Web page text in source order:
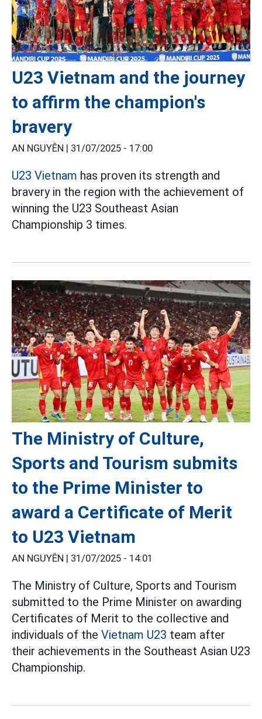
U23 Vietnam and the journey
to affirm the champion's
bravery
AN NGUYÊN | 31/07/2025 - 17:00
U23 Vietnam has proven its strength and
bravery in the region with the achievement of
winning the U23 Southeast Asian
Championship 3 times.
The Ministry of Culture,
Sports and Tourism submits
to the Prime Minister to
award a Certificate of Merit
to U23 Vietnam
AN NGUYÊN | 31/07/2025 - 14:01
The Ministry of Culture, Sports and Tourism
submitted to the Prime Minister on awarding
Certificates of Merit to the collective and
individuals of the Vietnam U23 team after
their achievements in the Southeast Asian U23
Championship.